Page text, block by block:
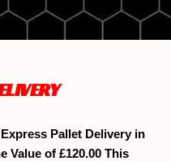
Pallet Delivery in
Value of £120.00 This